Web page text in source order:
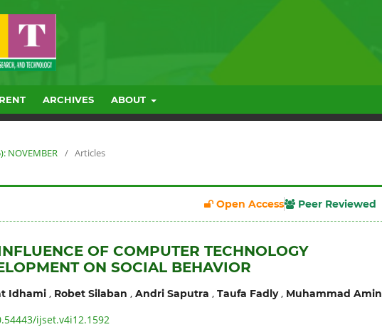
ARCHIVES ABOUT
NOVEMBER / Articles
Open Access Peer Reviewed
OF COMPUTER TECHNOLOGY
ON SOCIAL BEHAVIOR
Idhami, Robet Silaban , Andri Saputra , Taufa Fadly, Muhammad Amin
ijset.v4i12.1592